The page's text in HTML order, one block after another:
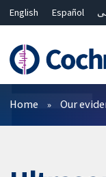
English Español
Bahasa Malaysia
ไทย
简体中文
Filters
Home Our